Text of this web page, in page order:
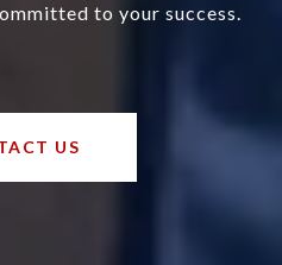
to your success.
US